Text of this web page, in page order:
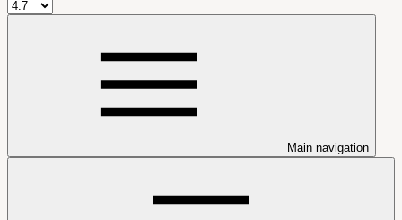
Main navigation